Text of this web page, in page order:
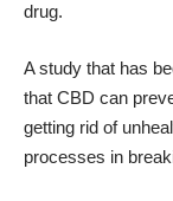
drug.
A study that has
that CBD can
getting rid of
processes in